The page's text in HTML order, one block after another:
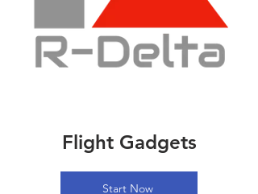
Flight Gadgets
Start Now